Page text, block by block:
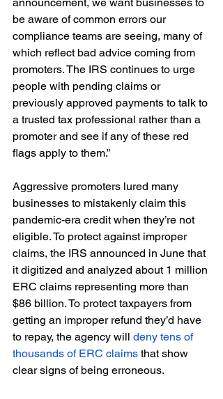
be aware of common errors our
compliance teams are seeing, many of
which reflect bad advice coming from
promoters. The IRS continues to urge
people with pending claims or
previously approved payments to talk to
a trusted tax professional rather than a
promoter and see if any of these red
flags apply to them.”
Aggressive promoters lured many
businesses to mistakenly claim this
pandemic-era credit when they’re not
eligible. To protect against improper
claims, the IRS announced in June that
it digitized and analyzed about 1 million
ERC claims representing more than
$86 billion. To protect taxpayers from
getting an improper refund they’d have
to repay, the agency will deny tens of
thousands of ERC claims that show
clear signs of being erroneous.